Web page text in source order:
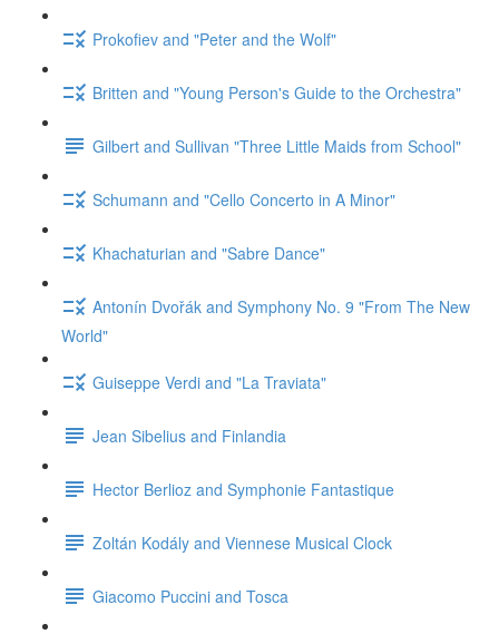
Prokofiev and "Peter and the Wolf"
Britten and "Young Person's Guide to the Orchestra"
Gilbert and Sullivan "Three Little Maids from School"
Schumann and "Cello Concerto in A Minor"
Khachaturian and "Sabre Dance"
Antonín Dvořák and Symphony No. 9 "From The New
World"
Guiseppe Verdi and "La Traviata"
Jean Sibelius and Finlandia
Hector Berlioz and Symphonie Fantastique
Zoltán Kodály and Viennese Musical Clock
Giacomo Puccini and Tosca